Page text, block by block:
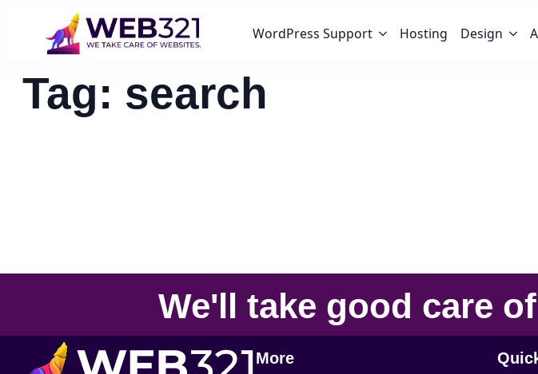
WordPress Support Hosting Design
Tag: search
We'll take good care
More